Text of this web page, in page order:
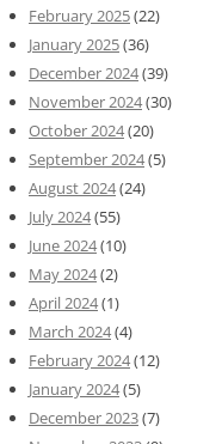
February 2025(22)
January 2025(36)
December 2024(39)
November 2024(30)
October 2024(20)
September 2024(5)
August 2024(24)
July 2024(55)
June 2024(10)
May 2024(2)
April 2024(1)
March 2024(4)
February 2024(12)
January 2024(5)
December 2023(7)